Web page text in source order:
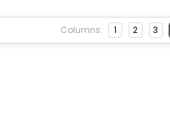
Columns: 1 2 3